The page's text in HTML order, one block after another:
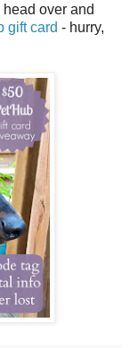
over and
gift card - hurry,